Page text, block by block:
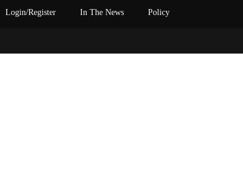
Login/Register In The News Policy